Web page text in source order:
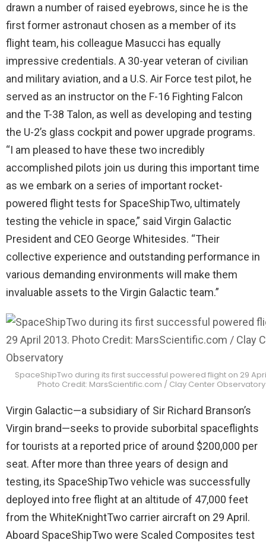
drawn a number of raised eyebrows, since he is the
first former astronaut chosen as a member of its
flight team, his colleague Masucci has equally
impressive credentials. A 30-year veteran of civilian
and military aviation, and a U.S. Air Force test pilot, he
served as an instructor on the F-16 Fighting Falcon
and the T-38 Talon, as well as developing and testing
the U-2’s glass cockpit and power upgrade programs.
“I am pleased to have these two incredibly
accomplished pilots join us during this important time
as we embark on a series of important rocket-
powered flight tests for SpaceShipTwo, ultimately
testing the vehicle in space,” said Virgin Galactic
President and CEO George Whitesides. “Their
collective experience and outstanding performance in
various demanding environments will make them
invaluable assets to the Virgin Galactic team.”
SpaceShipTwo during its first successful powered flight on 29
Photo Credit: MarsScientific.com / Clay Center Observatory
Virgin Galactic—a subsidiary of Sir Richard Branson’s
Virgin brand—seeks to provide suborbital spaceflights
for tourists at a reported price of around $200,000 per
seat. After more than three years of design and
testing, its SpaceShipTwo vehicle was successfully
deployed into free flight at an altitude of 47,000 feet
from the WhiteKnightTwo carrier aircraft on 29 April.
Aboard SpaceShipTwo were Scaled Composites test